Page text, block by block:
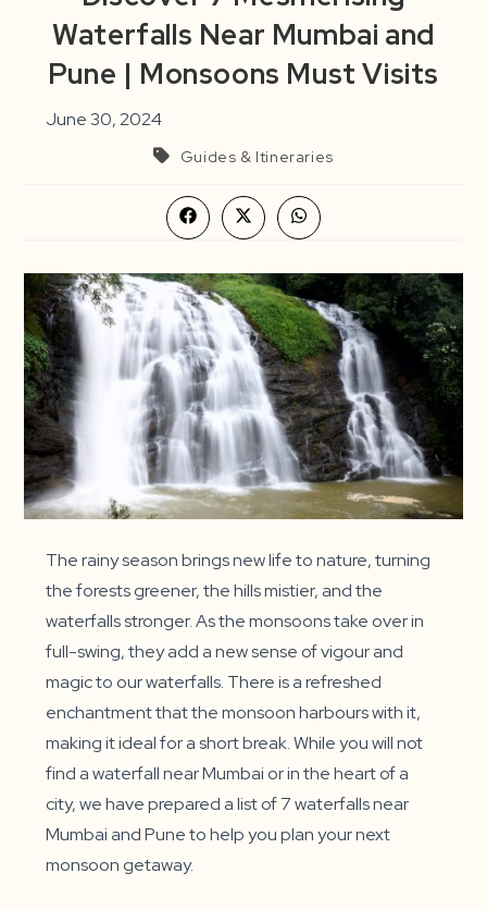
Waterfalls Near Mumbai and
Pune | Monsoons Must Visits
June 30, 2024
Guides & Itineraries
Opens
in
new
window
Opens
in
new
window
Opens
in
new
window
The rainy season brings new life to nature, turning
the forests greener, the hills mistier, and the
waterfalls stronger. As the monsoons take over in
full-swing, they add a new sense of vigour and
magic to our waterfalls. There is a refreshed
enchantment that the monsoon harbours with it,
making it ideal for a short break. While you will not
find a waterfall near Mumbai or in the heart of a
city, we have prepared a list of 7 waterfalls near
Mumbai and Pune to help you plan your next
monsoon getaway.